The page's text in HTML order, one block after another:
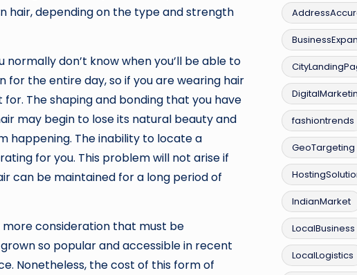
depending on the type and strength
don’t know when you’ll be able to
the entire day, so if you are wearing hair
The shaping and bonding that you have
may begin to lose its natural beauty and
happening. The inability to locate a
for you. This problem will not arise if
can be maintained for a long period of
consideration that must be
so popular and accessible in recent
Nonetheless, the cost of this form of
fashiontrends
GeoTargeting
IndianMarket
LocalBusiness
LocalLogistics